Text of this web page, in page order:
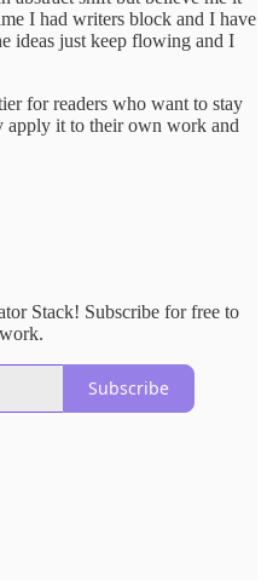
I had writers block and I have
ideas just keep flowing and I
for readers who want to stay
apply it to their own work and
Stack! Subscribe for free to
Subscribe